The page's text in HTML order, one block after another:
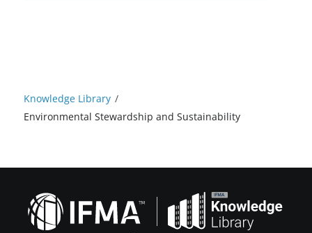
Knowledge Library /
Environmental Stewardship and Sustainability